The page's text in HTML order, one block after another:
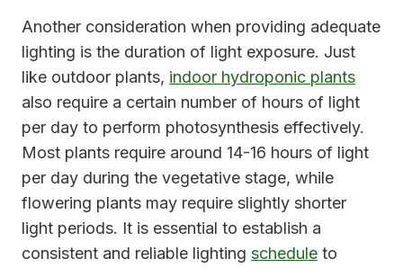
Another consideration when providing adequate
lighting is the duration of light exposure. Just
like outdoor plants, indoor hydroponic plants
also require a certain number of hours of light
per day to perform photosynthesis effectively.
Most plants require around 14-16 hours of light
per day during the vegetative stage, while
flowering plants may require slightly shorter
light periods. It is essential to establish a
consistent and reliable lighting schedule to